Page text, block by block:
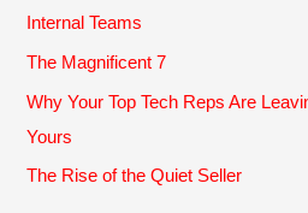
:
Internal Teams
The Magnificent 7
Why Your Top Tech Reps Are
Yours
The Rise of the Quiet Seller